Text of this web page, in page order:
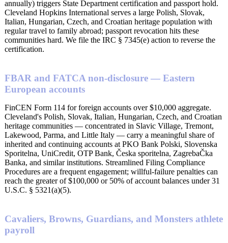
annually) triggers State Department certification and passport hold.
Cleveland Hopkins International serves a large Polish, Slovak,
Italian, Hungarian, Czech, and Croatian heritage population with
regular travel to family abroad; passport revocation hits these
communities hard. We file the IRC § 7345(e) action to reverse the
certification.
FBAR and FATCA non-disclosure — Eastern
European accounts
FinCEN Form 114 for foreign accounts over $10,000 aggregate.
Cleveland's Polish, Slovak, Italian, Hungarian, Czech, and Croatian
heritage communities — concentrated in Slavic Village, Tremont,
Lakewood, Parma, and Little Italy — carry a meaningful share of
inherited and continuing accounts at PKO Bank Polski, Slovenska
Sporitelna, UniCredit, OTP Bank, Česka sporitelna, ZagrebaČka
Banka, and similar institutions. Streamlined Filing Compliance
Procedures are a frequent engagement; willful-failure penalties can
reach the greater of $100,000 or 50% of account balances under 31
U.S.C. § 5321(a)(5).
Cavaliers, Browns, Guardians, and Monsters athlete
payroll